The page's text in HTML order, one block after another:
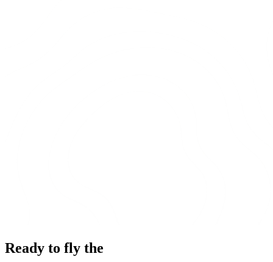
Ready to fly the